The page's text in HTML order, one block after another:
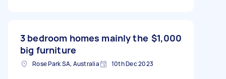
3 bedroom homes mainly the
big furniture
$1,000
Rose Park SA, Australia 10th Dec 2023